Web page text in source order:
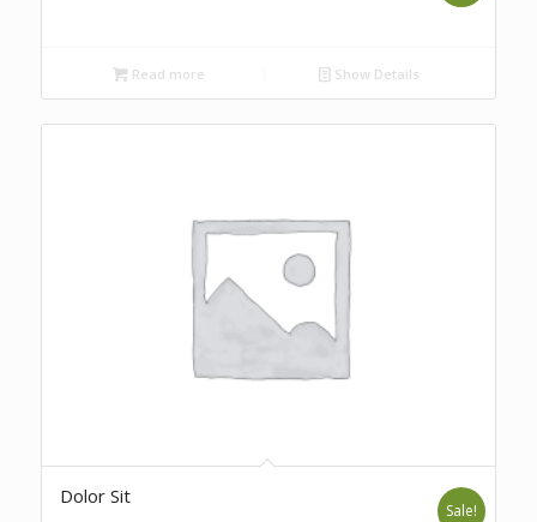
Read more Show Details
Dolor Sit
Sale!